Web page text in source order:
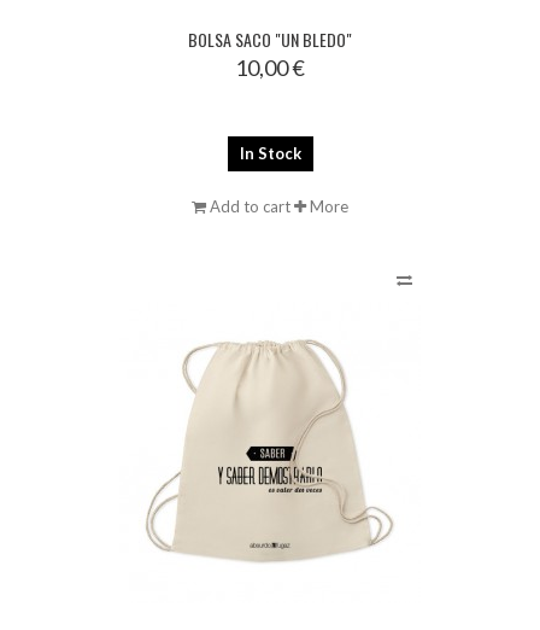
BOLSA SACO "UN BLEDO"
10,00 €
In Stock
Add to cart More